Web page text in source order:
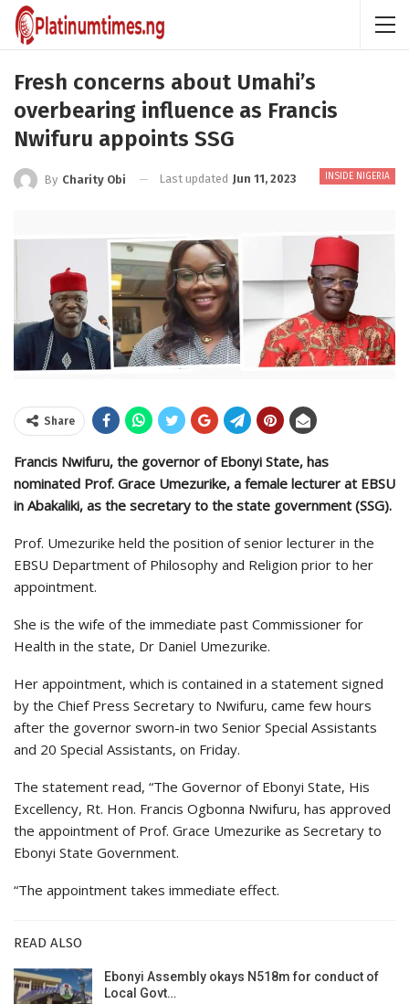
Fresh concerns about Umahi’s
overbearing influence as Francis
Nwifuru appoints SSG
INSIDE NIGERIA
By Charity Obi Last updated Jun 11, 2023
Share
Francis Nwifuru, the governor of Ebonyi State, has
nominated Prof. Grace Umezurike, a female lecturer at EBSU
in Abakaliki, as the secretary to the state government (SSG).
Prof. Umezurike held the position of senior lecturer in the
EBSU Department of Philosophy and Religion prior to her
appointment.
She is the wife of the immediate past Commissioner for
Health in the state, Dr Daniel Umezurike.
Her appointment, which is contained in a statement signed
by the Chief Press Secretary to Nwifuru, came few hours
after the governor sworn-in two Senior Special Assistants
and 20 Special Assistants, on Friday.
The statement read, “The Governor of Ebonyi State, His
Excellency, Rt. Hon. Francis Ogbonna Nwifuru, has approved
the appointment of Prof. Grace Umezurike as Secretary to
Ebonyi State Government.
“The appointment takes immediate effect.
READ ALSO
Ebonyi Assembly okays N518m for conduct of
Local Govt…